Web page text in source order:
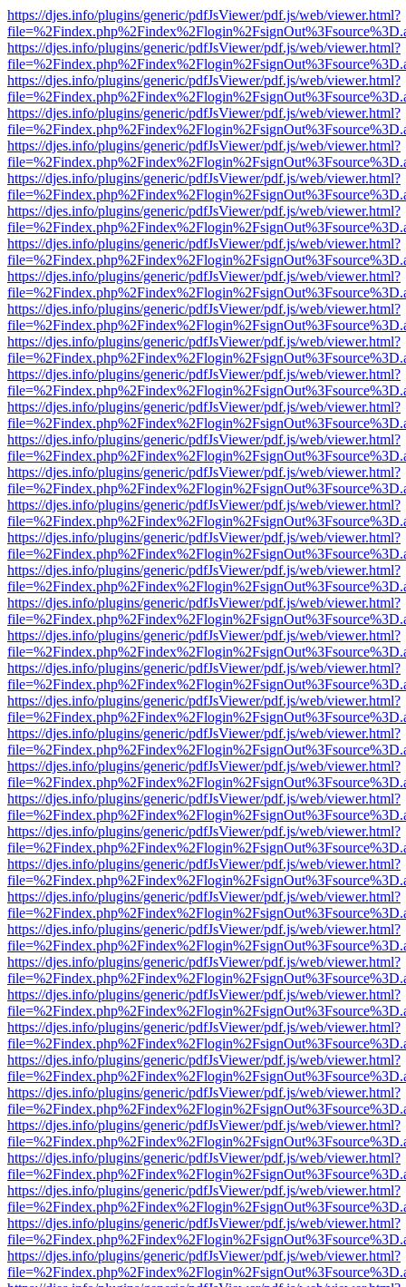
https://djes.info/plugins/generic/pdfJsViewer/pdf.js/web/viewer.html?
https://djes.info/plugins/generic/pdfJsViewer/pdf.js/web/viewer.html?
https://djes.info/plugins/generic/pdfJsViewer/pdf.js/web/viewer.html?
https://djes.info/plugins/generic/pdfJsViewer/pdf.js/web/viewer.html?
https://djes.info/plugins/generic/pdfJsViewer/pdf.js/web/viewer.html?
https://djes.info/plugins/generic/pdfJsViewer/pdf.js/web/viewer.html?
https://djes.info/plugins/generic/pdfJsViewer/pdf.js/web/viewer.html?
https://djes.info/plugins/generic/pdfJsViewer/pdf.js/web/viewer.html?
https://djes.info/plugins/generic/pdfJsViewer/pdf.js/web/viewer.html?
https://djes.info/plugins/generic/pdfJsViewer/pdf.js/web/viewer.html?
https://djes.info/plugins/generic/pdfJsViewer/pdf.js/web/viewer.html?
https://djes.info/plugins/generic/pdfJsViewer/pdf.js/web/viewer.html?
https://djes.info/plugins/generic/pdfJsViewer/pdf.js/web/viewer.html?
https://djes.info/plugins/generic/pdfJsViewer/pdf.js/web/viewer.html?
https://djes.info/plugins/generic/pdfJsViewer/pdf.js/web/viewer.html?
https://djes.info/plugins/generic/pdfJsViewer/pdf.js/web/viewer.html?
https://djes.info/plugins/generic/pdfJsViewer/pdf.js/web/viewer.html?
https://djes.info/plugins/generic/pdfJsViewer/pdf.js/web/viewer.html?
https://djes.info/plugins/generic/pdfJsViewer/pdf.js/web/viewer.html?
https://djes.info/plugins/generic/pdfJsViewer/pdf.js/web/viewer.html?
https://djes.info/plugins/generic/pdfJsViewer/pdf.js/web/viewer.html?
https://djes.info/plugins/generic/pdfJsViewer/pdf.js/web/viewer.html?
https://djes.info/plugins/generic/pdfJsViewer/pdf.js/web/viewer.html?
https://djes.info/plugins/generic/pdfJsViewer/pdf.js/web/viewer.html?
https://djes.info/plugins/generic/pdfJsViewer/pdf.js/web/viewer.html?
https://djes.info/plugins/generic/pdfJsViewer/pdf.js/web/viewer.html?
https://djes.info/plugins/generic/pdfJsViewer/pdf.js/web/viewer.html?
https://djes.info/plugins/generic/pdfJsViewer/pdf.js/web/viewer.html?
https://djes.info/plugins/generic/pdfJsViewer/pdf.js/web/viewer.html?
https://djes.info/plugins/generic/pdfJsViewer/pdf.js/web/viewer.html?
https://djes.info/plugins/generic/pdfJsViewer/pdf.js/web/viewer.html?
https://djes.info/plugins/generic/pdfJsViewer/pdf.js/web/viewer.html?
https://djes.info/plugins/generic/pdfJsViewer/pdf.js/web/viewer.html?
https://djes.info/plugins/generic/pdfJsViewer/pdf.js/web/viewer.html?
https://djes.info/plugins/generic/pdfJsViewer/pdf.js/web/viewer.html?
https://djes.info/plugins/generic/pdfJsViewer/pdf.js/web/viewer.html?
https://djes.info/plugins/generic/pdfJsViewer/pdf.js/web/viewer.html?
https://djes.info/plugins/generic/pdfJsViewer/pdf.js/web/viewer.html?
https://djes.info/plugins/generic/pdfJsViewer/pdf.js/web/viewer.html?